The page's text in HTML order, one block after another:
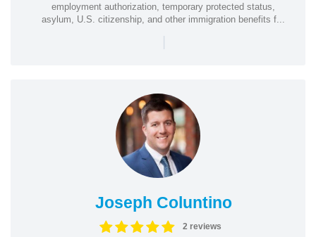
employment authorization, temporary protected status,
asylum, U.S. citizenship, and other immigration benefits f...
|
Joseph Coluntino
2 reviews